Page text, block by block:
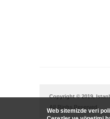
Copyright © 2019,
Web sitemizde veri